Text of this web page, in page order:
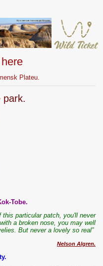
Plateu.
park.
Tobe.
this particular patch, you'll never
a broken nose, you may well
But never a lovely so real”
Nelson Algren.